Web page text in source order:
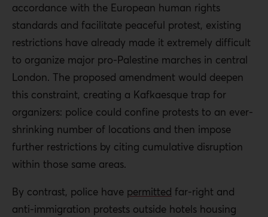
accordance with the European human rights
standards and facilitate peaceful protest, existing
restrictions have already made it extremely difficult
to organize major pro-Palestine marches in central
London. The proposed amendment would deepen
this constraint, creating a Kafkaesque trap for
organizers: police could confine protests to an ever-
shrinking number of locations and then impose
further restrictions by citing cumulative disruption
within those same areas.
By contrast, police have permitted far-right and
anti-immigration protests outside hotels housing